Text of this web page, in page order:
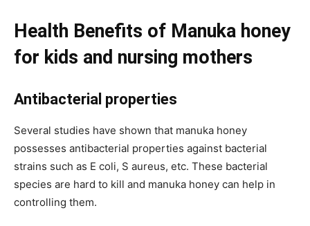
Health Benefits of Manuka honey
for kids and nursing mothers
Antibacterial properties
Several studies have shown that manuka honey
possesses antibacterial properties against bacterial
strains such as E coli, S aureus, etc. These bacterial
species are hard to kill and manuka honey can help in
controlling them.